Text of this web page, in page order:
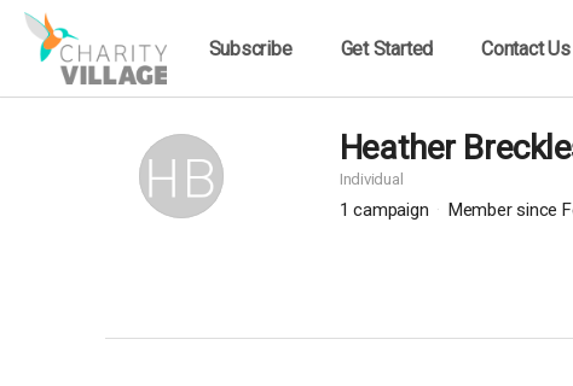
Subscribe Get Started Contact Us
Heather
Individual
1 campaign Member since